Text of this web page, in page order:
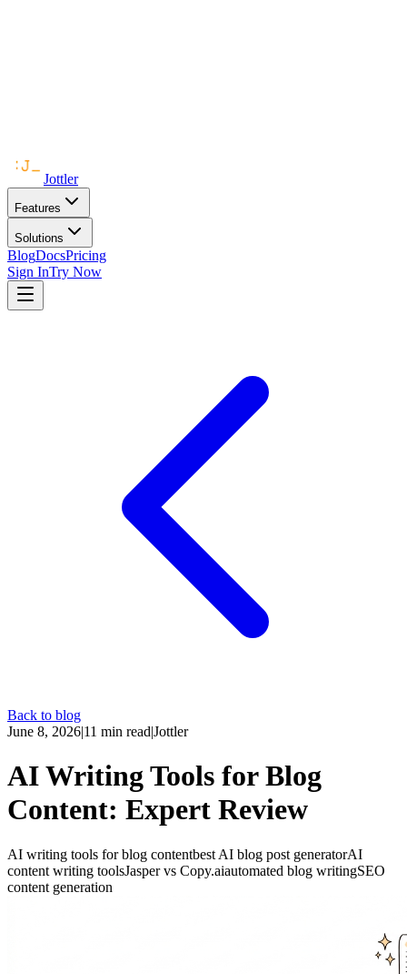
Jottler
Features
Solutions
BlogDocsPricing
Sign InTry Now
Back to blog
June 8, 2026|11 min read|Jottler
AI Writing Tools for Blog
Content: Expert Review
AI writing tools for blog contentbest AI blog post generatorAI
content writing toolsJasper vs Copy.aiautomated blog writingSEO
content generation